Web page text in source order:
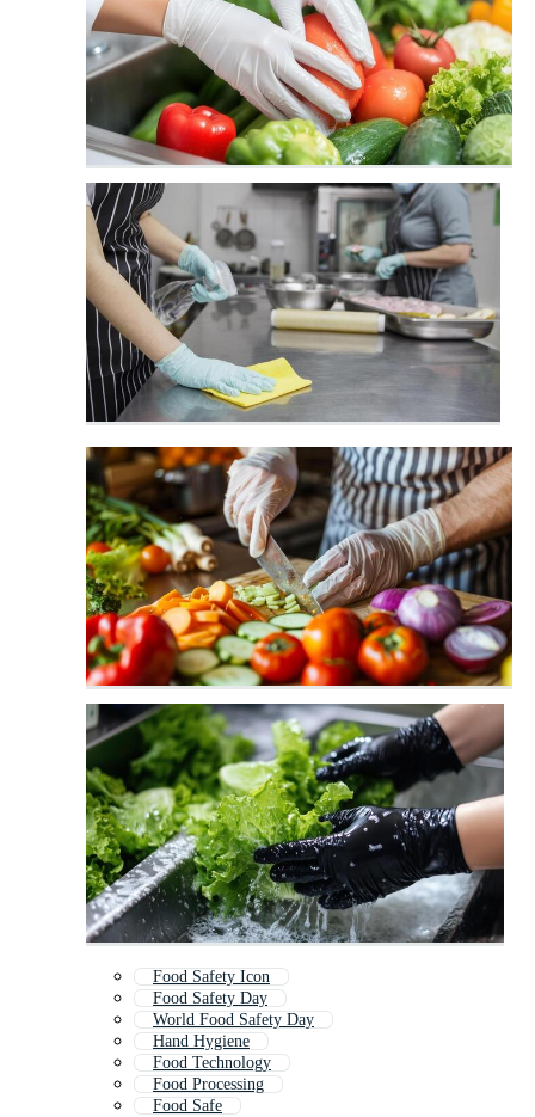
Food Safety Icon
Food Safety Day
World Food Safety Day
Hand Hygiene
Food Technology
Food Processing
Food Safe